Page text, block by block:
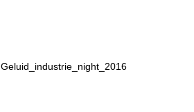
Geluid_industrie_night_2016